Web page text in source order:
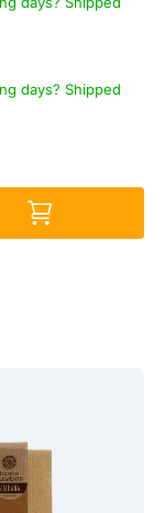
days? Shipped